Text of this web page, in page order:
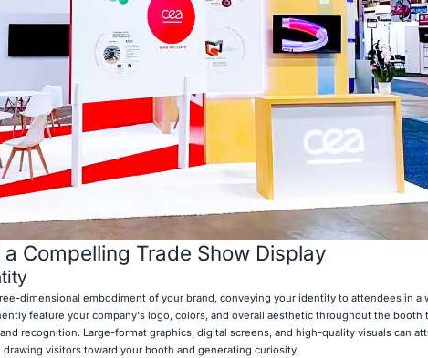
Compelling Trade Show Display
dimensional embodiment of your brand, conveying your identity to attendees in a
feature your company's logo, colors, and overall aesthetic throughout the booth
recognition. Large-format graphics, digital screens, and high-quality visuals can
visitors toward your booth and generating curiosity.